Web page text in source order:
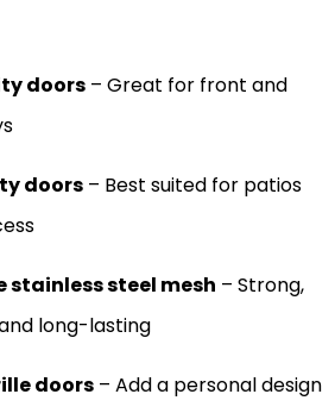
doors – Great for front and
doors – Best suited for patios
steel mesh – Strong,
long-lasting
doors – Add a personal design